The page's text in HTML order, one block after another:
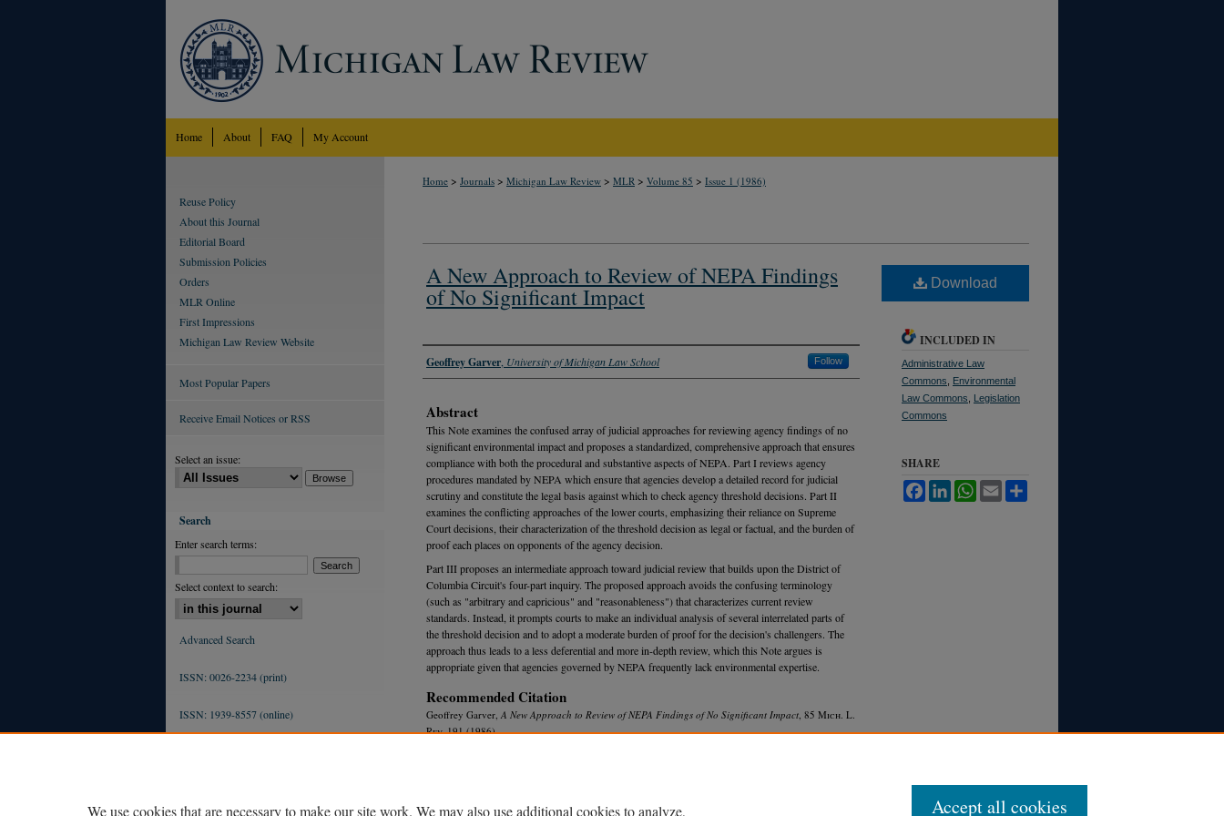
Home About FAQ My Account
Home > Journals > Michigan Law Review > MLR > Volume 85 > Issue 1 (1986)
A New Approach to Review of NEPA Findings
of No Significant Impact
Authors
Geoffrey Garver University of Michigan Law School Follow
Abstract
This Note examines the confused array of judicial approaches for reviewing agency findings of no
significant environmental impact and proposes a standardized, comprehensive approach that ensures
compliance with both the procedural and substantive aspects of NEPA. Part I reviews agency
procedures mandated by NEPA which ensure that agencies develop a detailed record for judicial
scrutiny and constitute the legal basis against which to check agency threshold decisions. Part II
examines the conflicting approaches of the lower courts, emphasizing their reliance on Supreme
Court decisions, their characterization of the threshold decision as legal or factual, and the burden of
proof each places on opponents of the agency decision.
Part III proposes an intermediate approach toward judicial review that builds upon the District of
Columbia Circuit's four-part inquiry. The proposed approach avoids the confusing terminology
(such as "arbitrary and capricious" and "reasonableness") that characterizes current review
standards. Instead, it prompts courts to make an individual analysis of several interrelated parts of
the threshold decision and to adopt a moderate burden of proof for the decision's challengers. The
approach thus leads to a less deferential and more in-depth review, which this Note argues is
appropriate given that agencies governed by NEPA frequently lack environmental expertise.
Recommended Citation
Geoffrey Garver, A New Approach to Review of NEPA Findings of No Significant Impact , 85 Mich. L.
Rev.191 (1986).
Download
INCLUDED IN
Administrative Law
Commons
Environmental
Law Commons
Legislation
Commons
SHARE
FacebookLinkedInWhatsApp
Email
Reuse Policy
About this Journal
Editorial Board
Submission Policies
Orders
MLR Online
First Impressions
Michigan Law Review Website
Most Popular Papers
Receive Email Notices or RSS
Select an issue:
Search
Enter search terms:
Select context to search:
Advanced Search
ISSN: 0026-2234 (print)
ISSN: 1939-8557 (online)
We use cookies that are necessary to make our site work. We may also use additional cookies to analyze, Accept all cookies